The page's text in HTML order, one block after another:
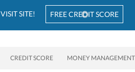
VISIT SITE! FREE CREDIT SCORE
CREDIT SCORE MONEY MANAGEMENT